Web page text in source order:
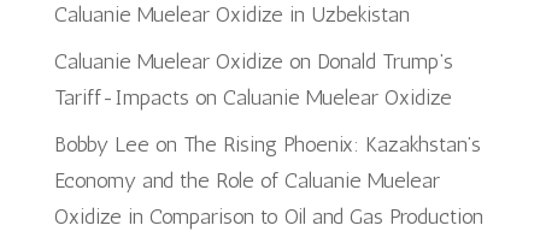
Caluanie Muelear Oxidize in Uzbekistan
Caluanie Muelear Oxidize on Donald Trump’s
Tariff-Impacts on Caluanie Muelear Oxidize
Bobby Lee on The Rising Phoenix: Kazakhstan’s
Economy and the Role of Caluanie Muelear
Oxidize in Comparison to Oil and Gas Production